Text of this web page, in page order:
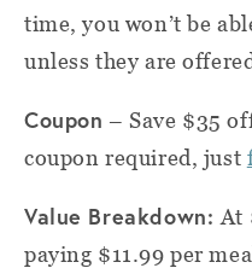
time, you won’t be
unless they are
Coupon – Save $35
coupon required, just
Value Breakdown:At
paying $11.99 per